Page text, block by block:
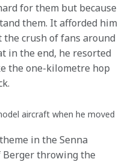
for them but because
them. It afforded him
crush of fans around
in the end, he resorted
the one-kilometre hop
aircraft when he moved
in the Senna
Berger throwing the